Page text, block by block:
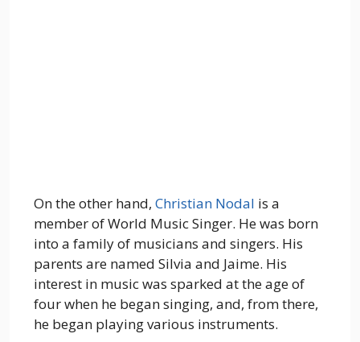
On the other hand, Christian Nodal is a
member of World Music Singer. He was born
into a family of musicians and singers. His
parents are named Silvia and Jaime. His
interest in music was sparked at the age of
four when he began singing, and, from there,
he began playing various instruments.